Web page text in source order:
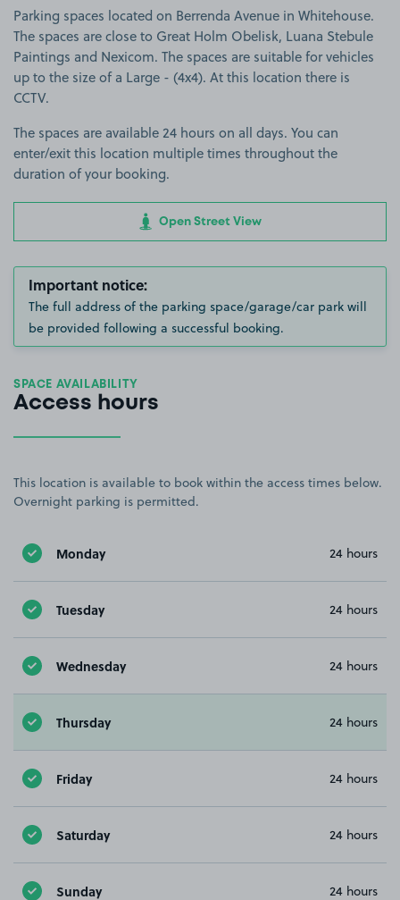
Parking spaces located on Berrenda Avenue in Whitehouse.
The spaces are close to Great Holm Obelisk, Luana Stebule
Paintings and Nexicom. The spaces are suitable for vehicles
up to the size of a Large - (4x4). At this location there is
CCTV.
The spaces are available 24 hours on all days. You can
enter/exit this location multiple times throughout the
duration of your booking.
Open Street View
Important notice:
The full address of the parking space/garage/car park will
be provided following a successful booking.
SPACE AVAILABILITY
Access hours
This location is available to book within the access times below.
Overnight parking is permitted.
Monday 24 hours
Tuesday 24 hours
Wednesday 24 hours
Thursday 24 hours
Friday 24 hours
Saturday 24 hours
Sunday 24 hours